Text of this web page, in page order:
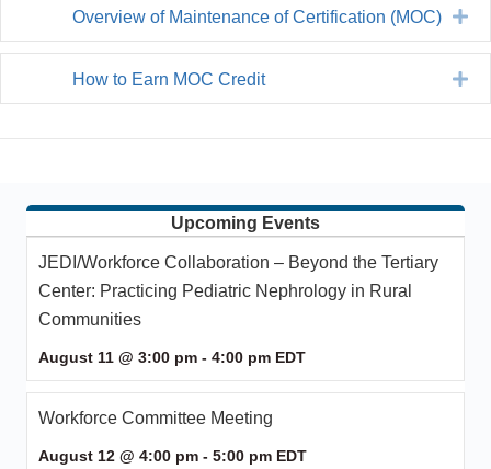
Overview of Maintenance of Certification (MOC)
How to Earn MOC Credit
Upcoming Events
JEDI/Workforce Collaboration – Beyond the Tertiary
Center: Practicing Pediatric Nephrology in Rural
Communities
August 11 @ 3:00 pm - 4:00 pm EDT
Workforce Committee Meeting
August 12 @ 4:00 pm - 5:00 pm EDT